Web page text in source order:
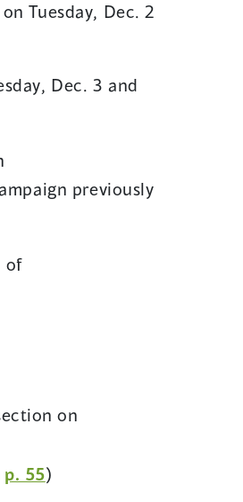
Tuesday, Dec. 2
Dec. 3 and
previously
of
window)on
p. 55(opens
)